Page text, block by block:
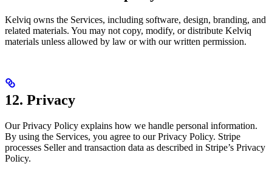
Kelviq owns the Services, including software, design, branding, and
related materials. You may not copy, modify, or distribute Kelviq
materials unless allowed by law or with our written permission.
12. Privacy
Our Privacy Policy explains how we handle personal information.
By using the Services, you agree to our Privacy Policy. Stripe
processes Seller and transaction data as described in Stripe’s Privacy
Policy.